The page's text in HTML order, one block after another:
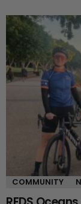
COMMUNITY